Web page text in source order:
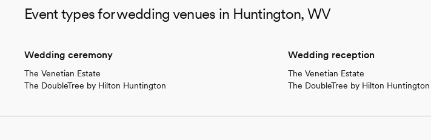
Event types for wedding venues in Huntington, WV
Wedding ceremony
The Venetian Estate
The DoubleTree by Hilton Huntington
Wedding reception
The Venetian Estate
The DoubleTree by Hilton Huntington